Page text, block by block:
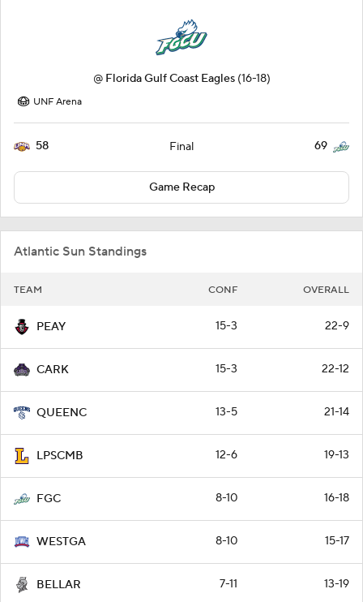
@ Florida Gulf Coast Eagles (16-18)
UNF Arena
58 Final 69
Game Recap
Atlantic Sun Standings
TEAM CONF OVERALL
PEAY 15-3 22-9
CARK 15-3 22-12
QUEENC 13-5 21-14
LPSCMB 12-6 19-13
FGC 8-10 16-18
WESTGA 8-10 15-17
BELLAR 7-11 13-19